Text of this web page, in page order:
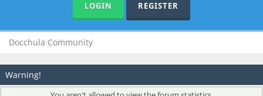
LOGIN REGISTER
Docchula Community
Warning!